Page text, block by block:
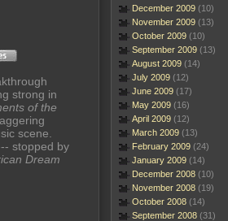
strong in
of the
scene.
stopped by
Dream
December 2009 (10)
November 2009 (13)
October 2009 (10)
September 2009 (13)
August 2009 (14)
July 2009 (12)
June 2009 (17)
May 2009 (16)
April 2009 (12)
March 2009 (13)
February 2009 (24)
January 2009 (14)
December 2008 (10)
November 2008 (19)
October 2008 (14)
September 2008 (31)